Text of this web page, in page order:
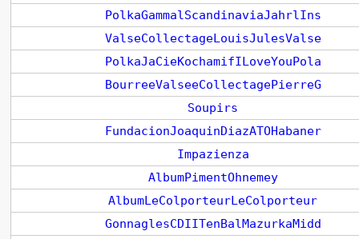
PolkaGammalScandinaviaJahrlIns
ValseCollectageLouisJulesValse
PolkaJaCieKochamifILoveYouPola
BourreeValseeCollectagePierreG
Soupirs
FundacionJoaquinDiazATOHabaner
Impazienza
AlbumPimentOhnemey
AlbumLeColporteurLeColporteur
GonnaglesCDIITenBalMazurkaMidd